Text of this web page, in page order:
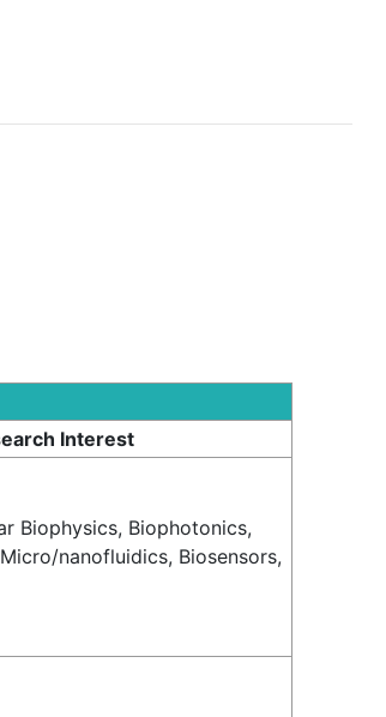
Interest
Biophysics, Biophotonics,
nanofluidics, Biosensors,